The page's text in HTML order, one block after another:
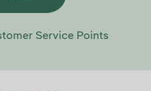
Service Points